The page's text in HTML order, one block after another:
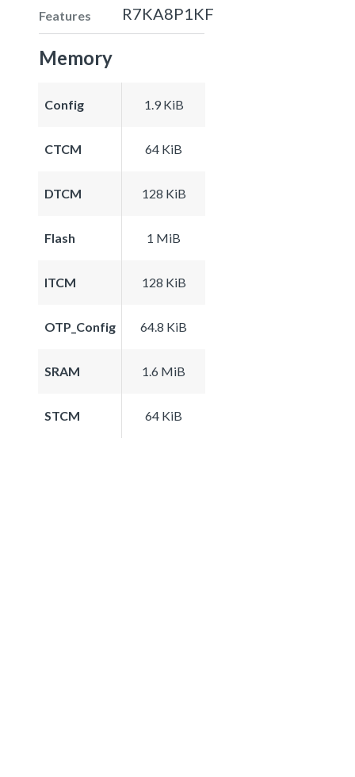
Features R7KA8P1KF
Memory
Config 1.9 KiB
CTCM 64 KiB
DTCM 128 KiB
Flash 1 MiB
ITCM 128 KiB
OTP_Config 64.8 KiB
SRAM 1.6 MiB
STCM 64 KiB